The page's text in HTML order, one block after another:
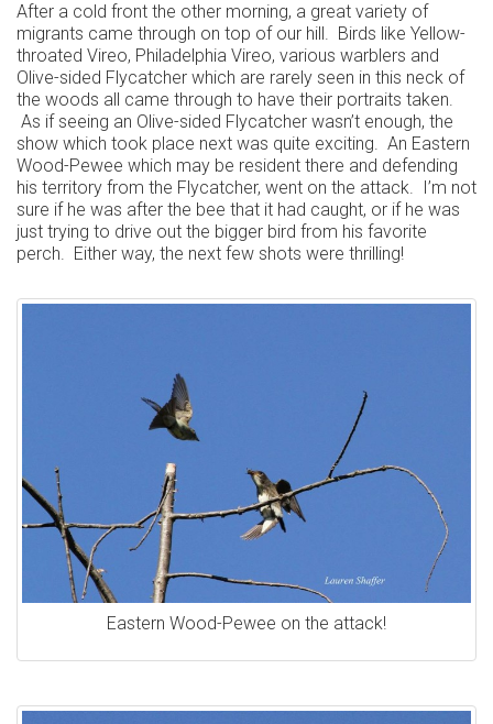
After a cold front the other morning, a great variety of
migrants came through on top of our hill. Birds like Yellow-
throated Vireo, Philadelphia Vireo, various warblers and
Olive-sided Flycatcher which are rarely seen in this neck of
the woods all came through to have their portraits taken.
As if seeing an Olive-sided Flycatcher wasn’t enough, the
show which took place next was quite exciting. An Eastern
Wood-Pewee which may be resident there and defending
his territory from the Flycatcher, went on the attack. I’m not
sure if he was after the bee that it had caught, or if he was
just trying to drive out the bigger bird from his favorite
perch. Either way, the next few shots were thrilling!
Eastern Wood-Pewee on the attack!